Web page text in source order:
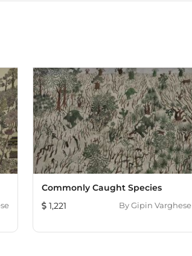
Commonly Caught Species
1,221
ByGipin Varghese